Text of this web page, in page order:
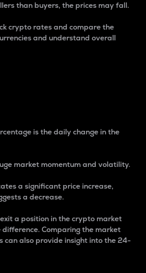
than buyers, the prices may fall.
crypto rates and compare the
and understand overall
is the daily change in the
market momentum and volatility.
a significant price increase,
a decrease.
a position in the crypto market
Comparing the market
also provide insight into the 24-